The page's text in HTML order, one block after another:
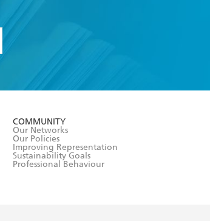
COMMUNITY
Our Networks
Our Policies
Improving Representation
Sustainability Goals
Professional Behaviour